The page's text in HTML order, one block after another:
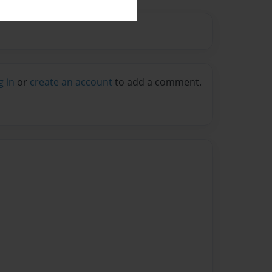
in or create an account to add a comment.